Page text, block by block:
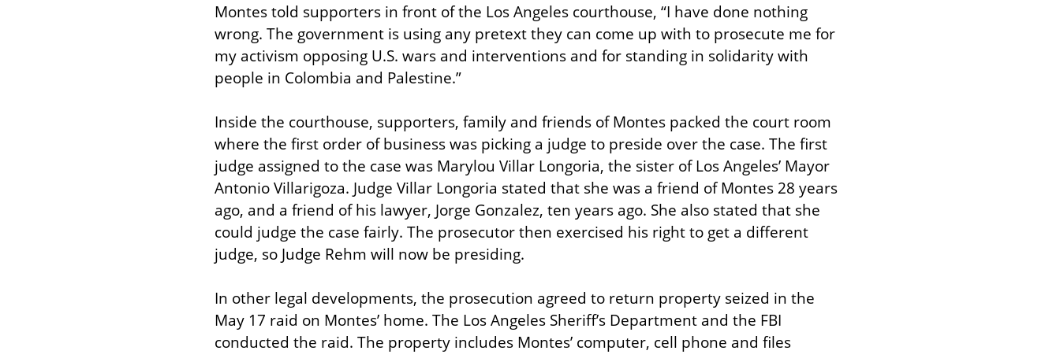
Montes told supporters in front of the Los Angeles courthouse, “I have done nothing
wrong. The government is using any pretext they can come up with to prosecute me for
my activism opposing U.S. wars and interventions and for standing in solidarity with
people in Colombia and Palestine.”
Inside the courthouse, supporters, family and friends of Montes packed the court room
where the first order of business was picking a judge to preside over the case. The first
judge assigned to the case was Marylou Villar Longoria, the sister of Los Angeles’ Mayor
Antonio Villarigoza. Judge Villar Longoria stated that she was a friend of Montes 28 years
ago, and a friend of his lawyer, Jorge Gonzalez, ten years ago. She also stated that she
could judge the case fairly. The prosecutor then exercised his right to get a different
judge, so Judge Rehm will now be presiding.
In other legal developments, the prosecution agreed to return property seized in the
May 17 raid on Montes’ home. The Los Angeles Sheriff’s Department and the FBI
conducted the raid. The property includes Montes’ computer, cell phone and files